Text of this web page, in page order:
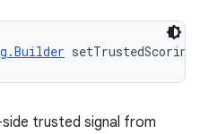
trusted signal from